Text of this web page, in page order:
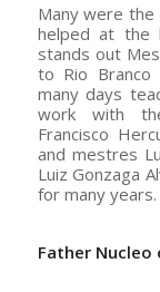
Many were
helped at the
stands out
to Rio Branco
many days
work with
Francisco
and mestres
Luiz Gonzaga
for many years.
Father Nucleo